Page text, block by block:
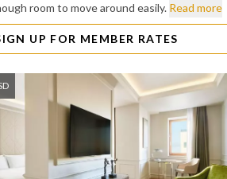
room to move around easily. Read more
UP FOR MEMBER RATES